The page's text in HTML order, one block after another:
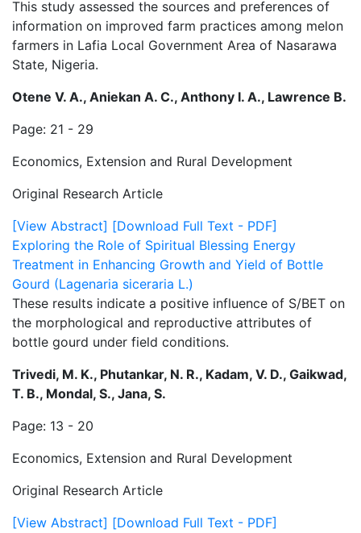
This study assessed the sources and preferences of
information on improved farm practices among melon
farmers in Lafia Local Government Area of Nasarawa
State, Nigeria.
Otene V. A., Aniekan A. C., Anthony I. A., Lawrence B.
Page: 21 - 29
Economics, Extension and Rural Development
Original Research Article
[View Abstract] [Download Full Text - PDF]
Exploring the Role of Spiritual Blessing Energy
Treatment in Enhancing Growth and Yield of Bottle
Gourd (Lagenaria siceraria L.)
These results indicate a positive influence of S/BET on
the morphological and reproductive attributes of
bottle gourd under field conditions.
Trivedi, M. K., Phutankar, N. R., Kadam, V. D., Gaikwad,
T. B., Mondal, S., Jana, S.
Page: 13 - 20
Economics, Extension and Rural Development
Original Research Article
[View Abstract] [Download Full Text - PDF]